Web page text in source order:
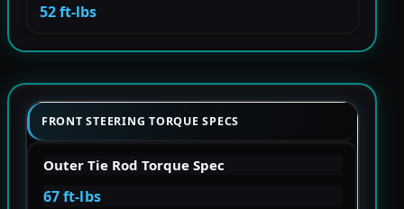
52 ft-lbs
FRONT STEERING TORQUE SPECS
Outer Tie Rod Torque Spec
67 ft-lbs